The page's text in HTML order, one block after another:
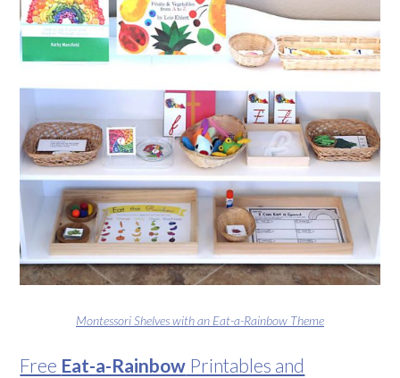
Montessori Shelves with an Eat-a-Rainbow Theme
Free Eat-a-Rainbow Printables and